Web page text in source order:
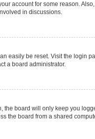
account for some reason.
in discussions.
easily be reset. Visit the login
a board administrator.
the board will only keep you
the board from a shared